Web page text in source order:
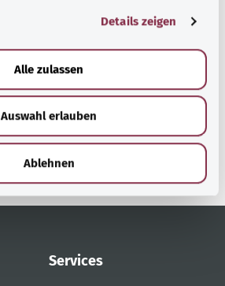
Details zeigen
Alle zulassen
Auswahl erlauben
Ablehnen
Back to top
gesund.bund.de
A service from the Federal
Ministry of Health.
Services